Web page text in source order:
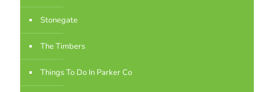
Stonegate
The Timbers
Things To Do In Parker Co